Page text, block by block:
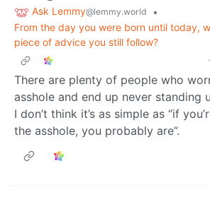
Ask Lemmy@lemmy.world
•
From the day you were born until today,
piece of advice you still follow?
There are plenty of people who
asshole and end up never standing
I don’t think it’s as simple as “if
the asshole, you probably are”.